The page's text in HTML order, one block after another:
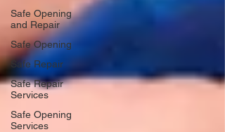
Safe Opening
and Repair
Safe Opening
Safe Repair
Safe Repair
Services
Safe Opening
Services